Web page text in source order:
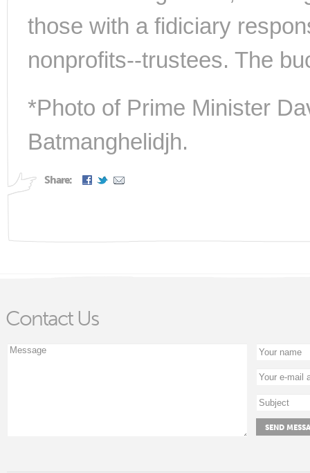
those with a fidiciary
nonprofits--trustees. The
*Photo of Prime Minister
Batmanghelidjh.
Share:
Contact Us